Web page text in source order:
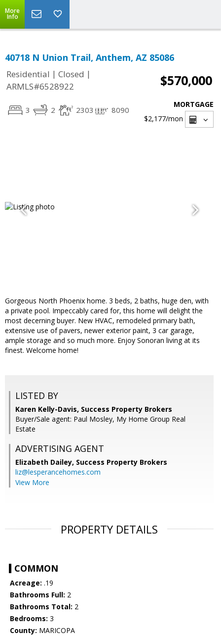
More
Info
40718 N Union Trail, Anthem, AZ 85086
Residential | Closed |
ARMLS#6528922
$570,000
3 2 2303 8090
MORTGAGE
$2,177/mon
Gorgeous North Phoenix home. 3 beds, 2 baths, huge den, with
a private pool. Impeccably cared for, this home will delight the
most decerning buyer. New HVAC, remodeled primary bath,
extensive use of pavers, newer exterior paint, 3 car garage,
ample storage and so much more. Enjoy Sonoran living at its
finest. Welcome home!
LISTED BY
Karen Kelly-Davis, Success Property Brokers
Buyer/Sale agent: Paul Mosley, My Home Group Real
Estate
ADVERTISING AGENT
Elizabeth Dailey, Success Property Brokers
liz@lesperancehomes.com
View More
PROPERTY DETAILS
COMMON
Acreage: .19
Bathrooms Full: 2
Bathrooms Total: 2
Bedrooms: 3
County: MARICOPA